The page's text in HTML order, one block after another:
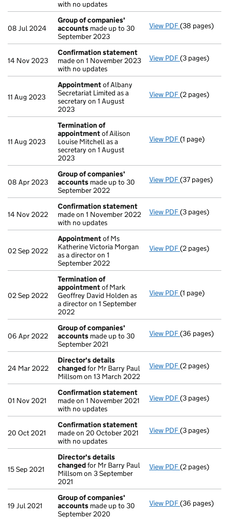
with no updates
08 Jul 2024
Group of companies'
accounts made up to 30
September 2023
View PDF Group of
(38 pages)
14 Nov 2023
Confirmation statement
made on 1 November 2023
with no updates
View PDF Confirmation
(3 pages)
11 Aug 2023
Appointmentof Albany
Secretariat Limited as a
secretary on 1 August
2023
View PDF Appointment
(2 pages)
11 Aug 2023
Termination of
appointmentof Ailison
Louise Mitchell as a
secretary on 1 August
2023
View PDF Termination
(1 page)
08 Apr 2023
Group of companies'
accounts made up to 30
September 2022
View PDF Group of
(37 pages)
14 Nov 2022
Confirmation statement
made on 1 November 2022
with no updates
View PDF Confirmation
(3 pages)
02 Sep 2022
Appointmentof Ms
Katherine Victoria Morgan
as a director on 1
September 2022
View PDF Appointment
(2 pages)
02 Sep 2022
Termination of
appointmentof Mark
Geoffrey David Holden as
a director on 1 September
2022
View PDF Termination
(1 page)
06 Apr 2022
Group of companies'
accounts made up to 30
September 2021
View PDF Group of
(36 pages)
24 Mar 2022
Director's details
changedfor Mr Barry Paul
Millsom on 13 March 2022
View PDF Director's
(2 pages)
01 Nov 2021
Confirmation statement
made on 1 November 2021
with no updates
View PDF Confirmation
(3 pages)
20 Oct 2021
Confirmation statement
made on 20 October 2021
with no updates
View PDF Confirmation
(3 pages)
15 Sep 2021
Director's details
changedfor Mr Barry Paul
Millsom on 3 September
2021
View PDF Director's
(2 pages)
19 Jul 2021
Group of companies'
accounts made up to 30
September 2020
View PDF Group of
(36 pages)